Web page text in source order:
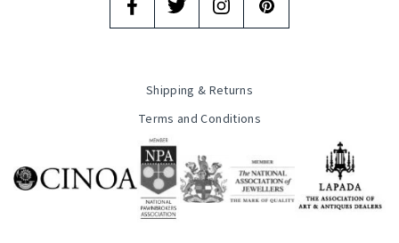
Shipping & Returns
Terms and Conditions